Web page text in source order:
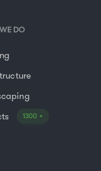
DO
1300 +